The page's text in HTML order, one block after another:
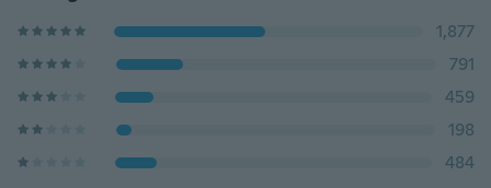
1,877
791
459
198
484